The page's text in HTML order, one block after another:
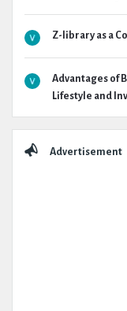
Z-library as a
Advantages of
Lifestyle and
Advertisement